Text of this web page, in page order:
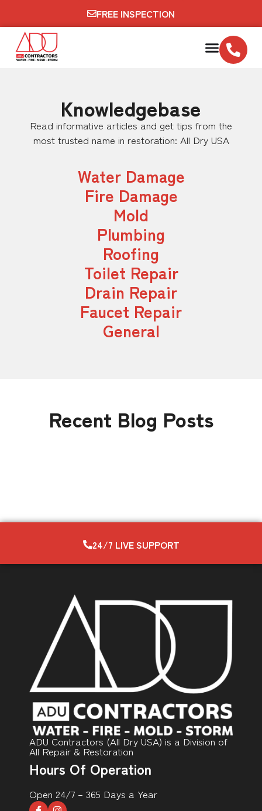
FREE INSPECTION
Knowledgebase
Read informative articles and get tips from the
most trusted name in restoration: All Dry USA
Water Damage
Fire Damage
Mold
Plumbing
Roofing
Toilet Repair
Drain Repair
Faucet Repair
General
Recent Blog Posts
24/7 LIVE SUPPORT
ADU Contractors (All Dry USA) is a Division of
All Repair & Restoration
Hours Of Operation
Open 24/7 – 365 Days a Year